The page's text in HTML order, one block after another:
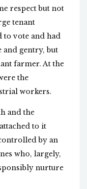
respect but not
tenant
to vote and had
and gentry, but
farmer. At the
the
workers.
and the
to it
by an
who, largely,
nurture